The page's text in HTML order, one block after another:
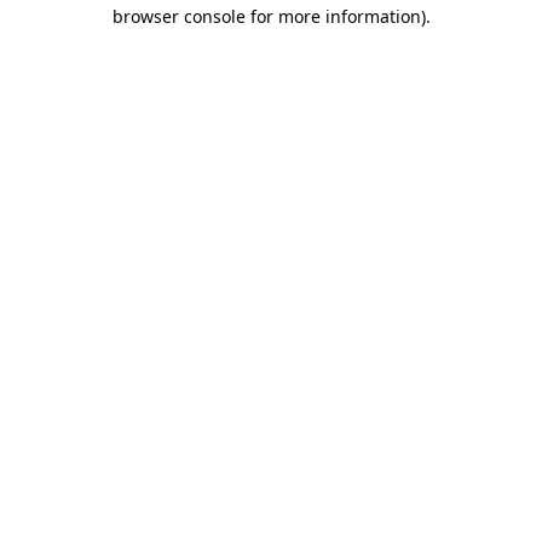
browser console for more information).